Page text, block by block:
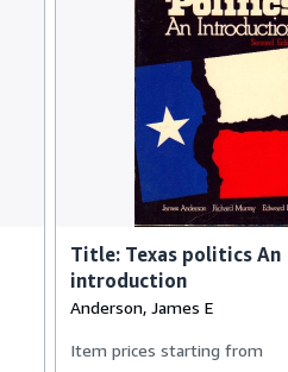
Title: Texas politics An
introduction
Anderson, James E
Item prices starting from